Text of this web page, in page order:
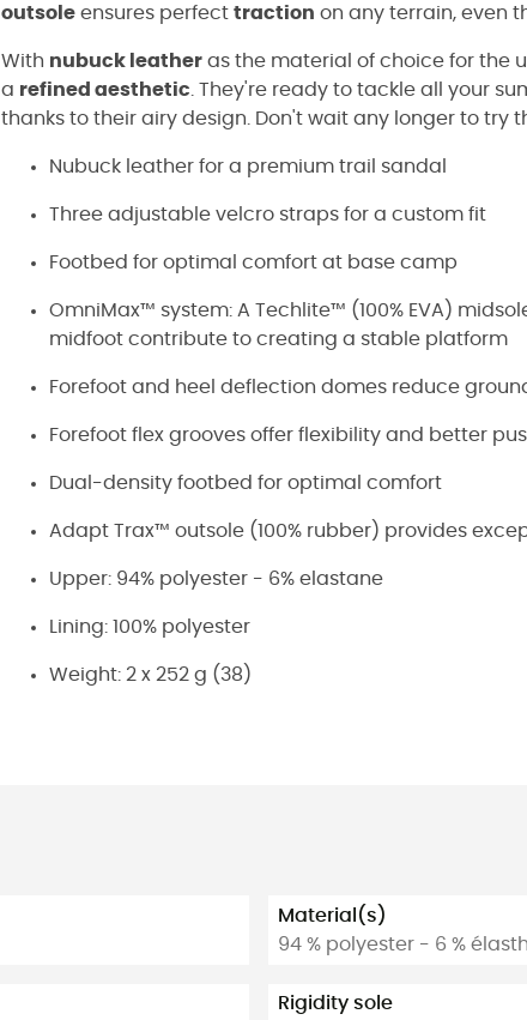
outsole ensures perfect traction on any terrain, even
With nubuck leather as the material of choice for the
a refined aesthetic . They're ready to tackle all your
thanks to their airy design. Don't wait any longer to try
Nubuck leather for a premium trail sandal
Three adjustable velcro straps for a custom fit
Footbed for optimal comfort at base camp
OmniMax™ system: A Techlite™ (100% EVA)
midfoot contribute to creating a stable platform
Forefoot and heel deflection domes reduce
Forefoot flex grooves offer flexibility and better
Dual-density footbed for optimal comfort
Adapt Trax™ outsole (100% rubber) provides
Upper: 94% polyester - 6% elastane
Lining: 100% polyester
Weight: 2 x 252 g (38)
Material(s)
94 % polyester - 6 %
Rigidity sole